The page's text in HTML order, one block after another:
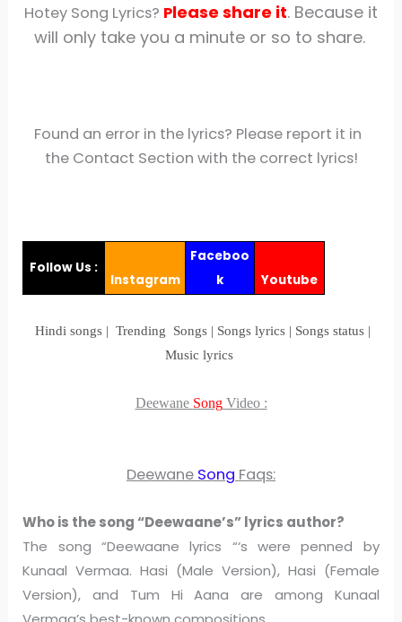
Hotey Song Lyrics? Please share it. Because it
will only take you a minute or so to share.
Found an error in the lyrics? Please report it in
the Contact Section with the correct lyrics!
Follow Us :
Instagram
Faceboo
k
Youtube
Hindi songs | Trending Songs | Songs lyrics | Songs status |
Music lyrics
Deewane Song Video:
Deewane Song Faqs:
Who is the song “Deewaane’s” lyrics author?
The song “Deewaane lyrics “‘s were penned by
Kunaal Vermaa. Hasi (Male Version), Hasi (Female
Version), and Tum Hi Aana are among Kunaal